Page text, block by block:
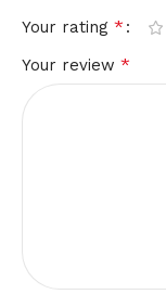
Your rating *
Your review *